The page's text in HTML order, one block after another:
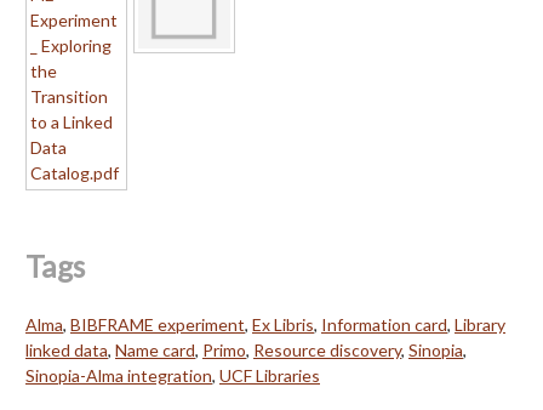
Tags
Alma, BIBFRAME experiment, Ex Libris, Information card, Library
linked data, Name card, Primo, Resource discovery, Sinopia,
Sinopia-Alma integration, UCF Libraries